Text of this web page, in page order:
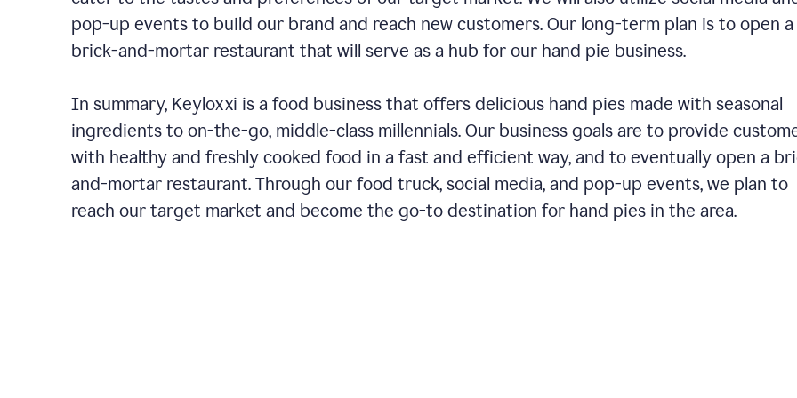
pop-up events to build our brand and reach new customers. Our long-term plan is to open a
brick-and-mortar restaurant that will serve as a hub for our hand pie business.
In summary, Keyloxxi is a food business that offers delicious hand pies made with seasonal
ingredients to on-the-go, middle-class millennials. Our business goals are to provide
with healthy and freshly cooked food in a fast and efficient way, and to eventually open a
and-mortar restaurant. Through our food truck, social media, and pop-up events, we plan to
reach our target market and become the go-to destination for hand pies in the area.